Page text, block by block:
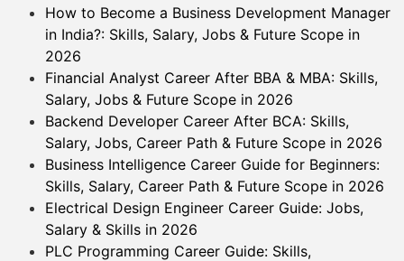
How to Become a Business Development Manager
in India?: Skills, Salary, Jobs & Future Scope in
2026
Financial Analyst Career After BBA & MBA: Skills,
Salary, Jobs & Future Scope in 2026
Backend Developer Career After BCA: Skills,
Salary, Jobs, Career Path & Future Scope in 2026
Business Intelligence Career Guide for Beginners:
Skills, Salary, Career Path & Future Scope in 2026
Electrical Design Engineer Career Guide: Jobs,
Salary & Skills in 2026
PLC Programming Career Guide: Skills,